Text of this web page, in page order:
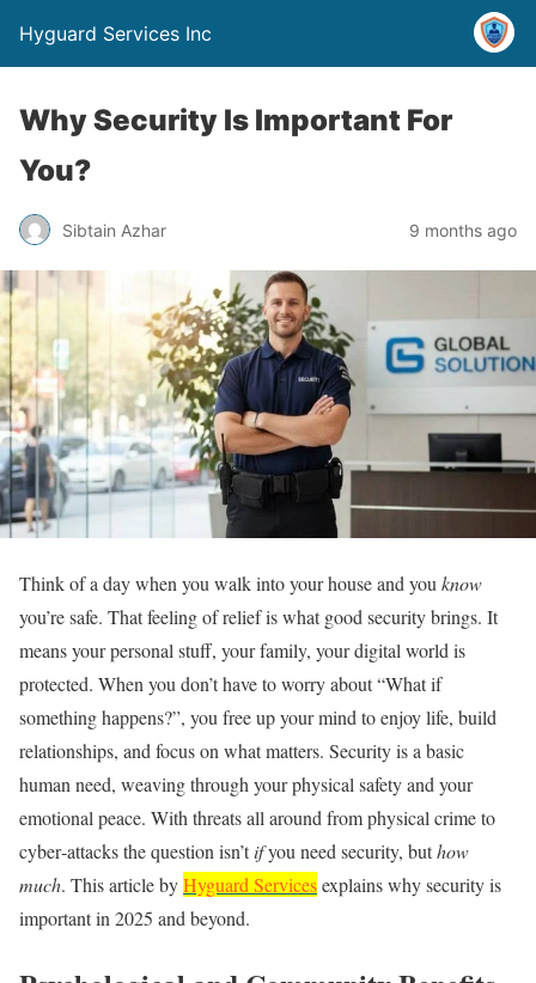
Hyguard Services Inc
Why Security Is Important For
You?
Sibtain Azhar 9 months ago
Think of a day when you walk into your house and you know
you’re safe. That feeling of relief is what good security brings. It
means your personal stuff, your family, your digital world is
protected. When you don’t have to worry about “What if
something happens?”, you free up your mind to enjoy life, build
relationships, and focus on what matters. Security is a basic
human need, weaving through your physical safety and your
emotional peace. With threats all around from physical crime to
cyber‑attacks the question isn’tifyou need security, buthow
much. This article byHyguard Servicesexplains why security is
important in 2025 and beyond.